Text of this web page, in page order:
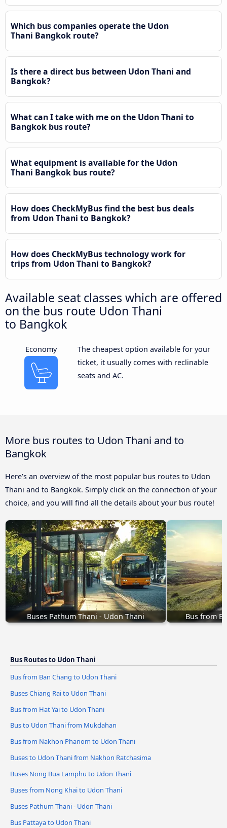
Which bus companies operate the Udon
Thani Bangkok route?
Is there a direct bus between Udon Thani and
Bangkok?
What can I take with me on the Udon Thani to
Bangkok bus route?
What equipment is available for the Udon
Thani Bangkok bus route?
How does CheckMyBus find the best bus deals
from Udon Thani to Bangkok?
How does CheckMyBus technology work for
trips from Udon Thani to Bangkok?
Available seat classes which are offered
on the bus route Udon Thani
to Bangkok
Economy
The cheapest option available for your
ticket, it usually comes with reclinable
seats and AC.
More bus routes to Udon Thani and to
Bangkok
Here’s an overview of the most popular bus routes to Udon
Thani and to Bangkok. Simply click on the connection of your
choice, and you will find all the details about your bus route!
Buses Pathum Thani - Udon Thani Bus from
Bus Routes to Udon Thani
Bus from Ban Chang to Udon Thani
Buses Chiang Rai to Udon Thani
Bus from Hat Yai to Udon Thani
Bus to Udon Thani from Mukdahan
Bus from Nakhon Phanom to Udon Thani
Buses to Udon Thani from Nakhon Ratchasima
Buses Nong Bua Lamphu to Udon Thani
Buses from Nong Khai to Udon Thani
Buses Pathum Thani - Udon Thani
Bus Pattaya to Udon Thani